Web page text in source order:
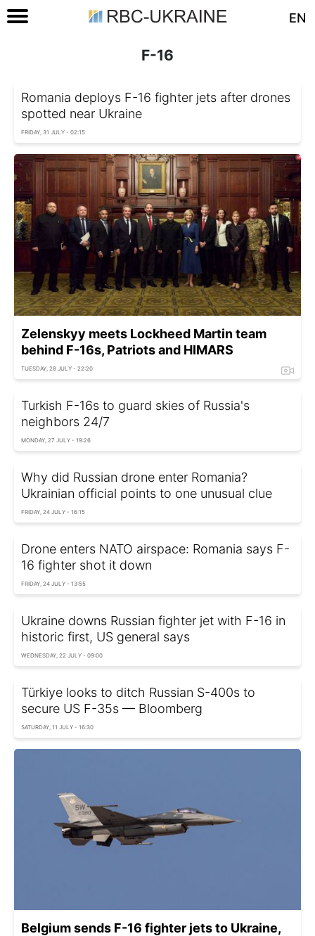
EN
F-16
Romania deploys F-16 fighter jets after drones
spotted near Ukraine
FRIDAY, 31 JULY - 02:15
Zelenskyy meets Lockheed Martin team
behind F-16s, Patriots and HIMARS
TUESDAY, 28 JULY - 22:20
Turkish F-16s to guard skies of Russia's
neighbors 24/7
MONDAY, 27 JULY - 19:26
Why did Russian drone enter Romania?
Ukrainian official points to one unusual clue
FRIDAY, 24 JULY - 16:15
Drone enters NATO airspace: Romania says F-
16 fighter shot it down
FRIDAY, 24 JULY - 13:55
Ukraine downs Russian fighter jet with F-16 in
historic first, US general says
WEDNESDAY, 22 JULY - 09:00
Türkiye looks to ditch Russian S-400s to
secure US F-35s — Bloomberg
SATURDAY, 11 JULY - 16:30
Belgium sends F-16 fighter jets to Ukraine,